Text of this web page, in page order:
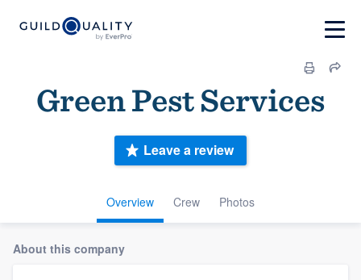
Green Pest Services
Overview Crew Photos
Leave a review
About this company